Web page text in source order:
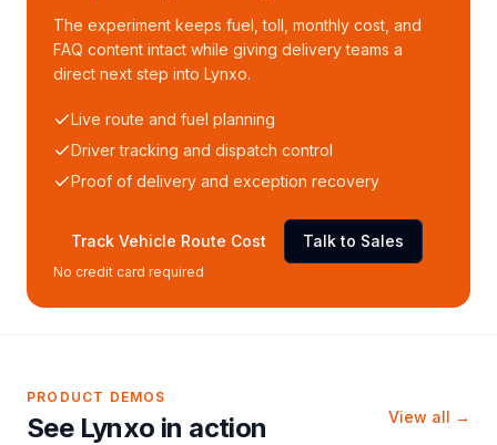
The experiment keeps fuel, toll, monthly cost, and
FAQ content intact while giving delivery teams a
direct next step into Lynxo.
Live route and fuel planning
Driver tracking and dispatch control
Proof of delivery and exception recovery
Track Vehicle Route Cost Talk to Sales
No credit card required
PRODUCT DEMOS
See Lynxo in action View all →